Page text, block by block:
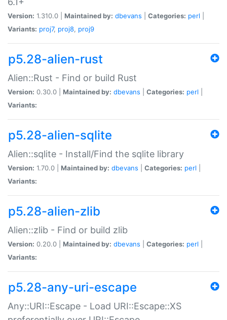
Version: 1.310.0 | Maintained by: dbevans Categories: perl
Variants: proj7, proj8, proj9
p5.28-alien-rust
Alien::Rust - Find or build Rust
Version: 0.30.0 | Maintained by: dbevans Categories: perl
Variants:
p5.28-alien-sqlite
Alien::sqlite - Install/Find the sqlite library
Version: 1.70.0 | Maintained by: dbevans Categories: perl
Variants:
p5.28-alien-zlib
Alien::zlib - Find or build zlib
Version: 0.20.0 | Maintained by: dbevans Categories: perl
Variants:
p5.28-any-uri-escape
Any::URI::Escape - Load URI::Escape::XS